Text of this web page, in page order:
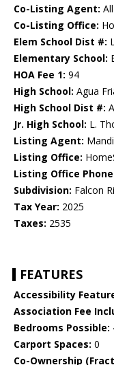
Co-Listing Agent:
Co-Listing Office:
Elem School Dist #:
Elementary School:
HOA Fee 1: 94
High School: Agua
High School Dist #:
Jr. High School: L.
Listing Agent:
Listing Office:
Listing Office
Subdivision: Falcon
Tax Year: 2025
Taxes: 2535
FEATURES
Accessibility
Association Fee
Bedrooms Possible:
Carport Spaces: 0
Co-Ownership